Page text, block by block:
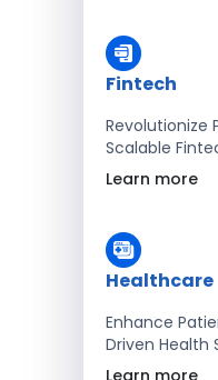
Fintech
Revolutionize
Scalable
Learn more
Healthcare
Enhance
Driven Health
Learn more